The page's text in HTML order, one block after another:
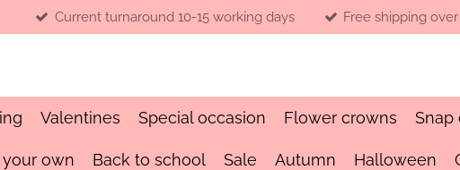
Current turnaround 10-15 working days Free shipping
Valentines Special occasion Flower crowns Snap
own Back to school Sale Autumn Halloween